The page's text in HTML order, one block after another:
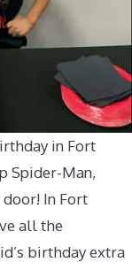
in Fort
Spider-Man,
In Fort
all the
birthday extra